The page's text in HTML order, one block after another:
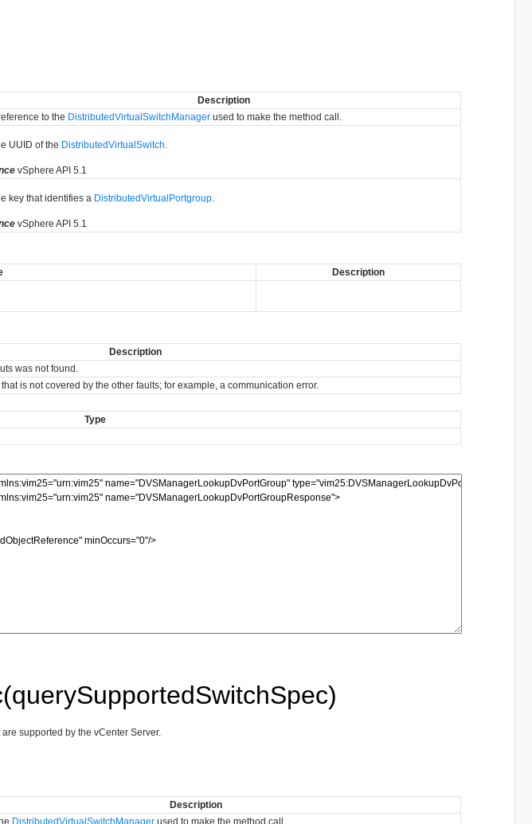
Description
to the DistributedVirtualSwitchManager used to make the method call.
UUID of the DistributedVirtualSwitch
vSphere API 5.1
key that identifies a DistributedVirtualPortgroup
vSphere API 5.1
Description
Description
was not found.
is not covered by the other faults; for example, a communication error.
Type
supported by the vCenter Server.
Description
DistributedVirtualSwitchManager used to make the method call.